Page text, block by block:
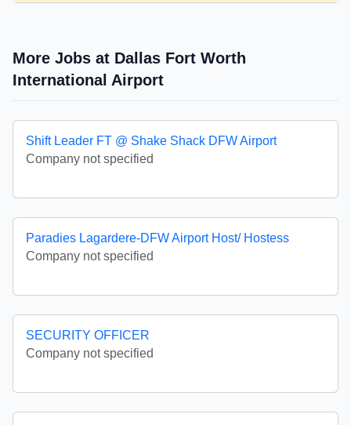
More Jobs at Dallas Fort Worth
International Airport
Shift Leader FT @ Shake Shack DFW Airport
Company not specified
Paradies Lagardere-DFW Airport Host/ Hostess
Company not specified
SECURITY OFFICER
Company not specified